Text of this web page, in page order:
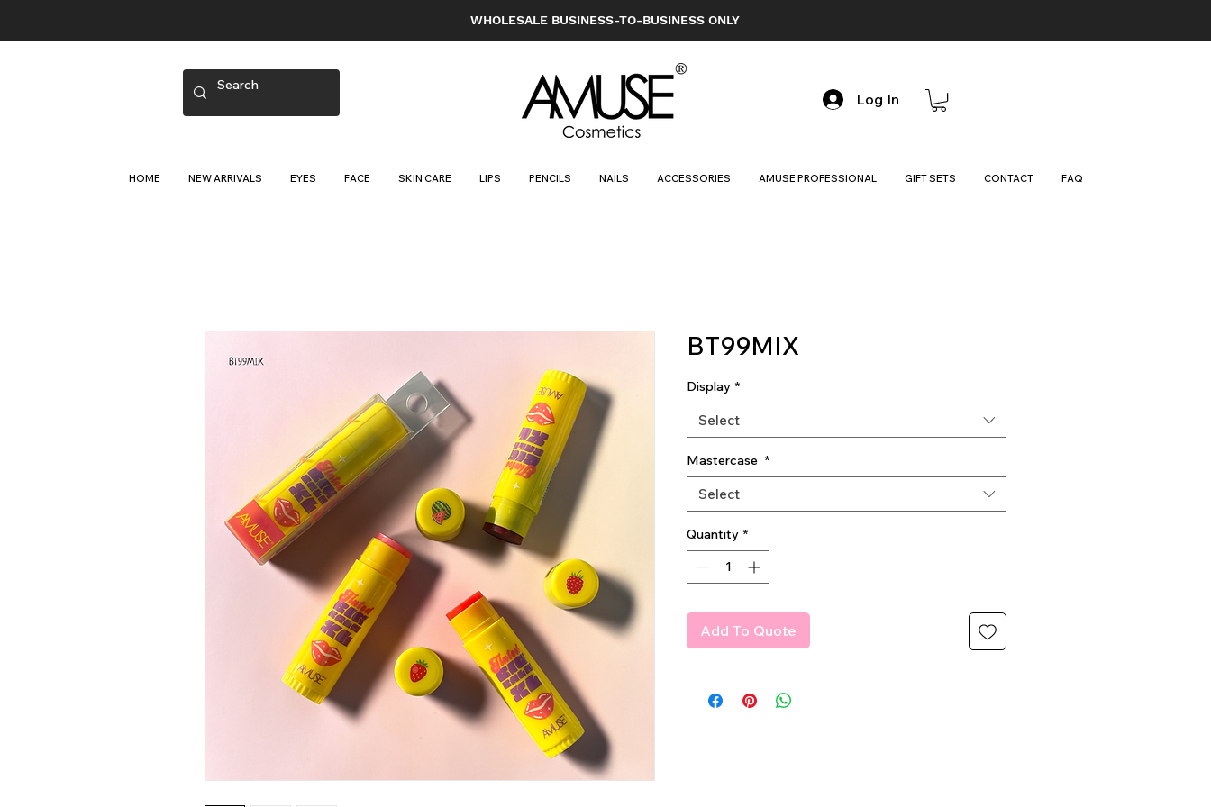
WHOLESALE BUSINESS-TO-BUSINESS ONLY
Log In
HOME NEW ARRIVALS EYES FACE SKIN CARE LIPS PENCILS NAILS ACCESSORIES AMUSE PROFESSIONAL GIFT SETS CONTACT FAQ
BT99MIX
Display *
Select
Mastercase *
Select
Quantity *
Add To Quote